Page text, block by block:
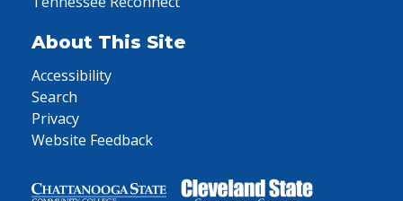
About This Site
Accessibility
Search
Privacy
Website Feedback